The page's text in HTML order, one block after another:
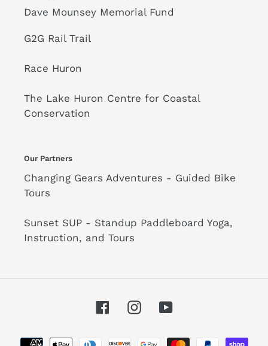
Dave Mounsey Memorial Fund
G2G Rail Trail
Race Huron
The Lake Huron Centre for Coastal
Conservation
Our Partners
Changing Gears Adventures - Guided Bike
Tours
Sunset SUP - Standup Paddleboard Yoga,
Instruction, and Tours
FacebookInstagramYouTube
Payment